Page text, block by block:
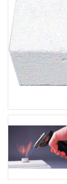
Cotton Tail
Brushing glaze